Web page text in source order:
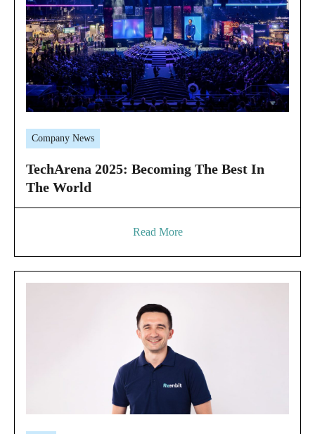
Company News
TechArena 2025: Becoming The Best In
The World
Read More